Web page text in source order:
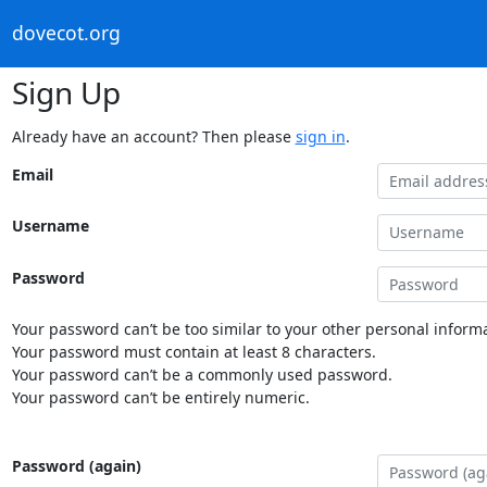
dovecot.org
Sign Up
Already have an account? Then please sign in.
Email
Username
Password
Your password can’t be too similar to your other personal
Your password must contain at least 8 characters.
Your password can’t be a commonly used password.
Your password can’t be entirely numeric.
Password (again)